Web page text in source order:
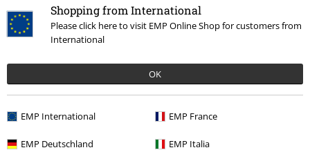
Shopping from International
Please click here to visit EMP Online Shop for customers from
International
OK
EMP International EMP France
EMP Deutschland EMP Italia
Wonderland
Backpack
Wonderland